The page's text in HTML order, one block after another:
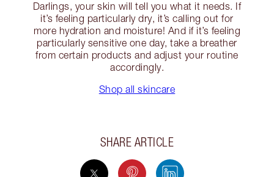
Darlings, your skin will tell you what it needs. If
it’s feeling particularly dry, it’s calling out for
more hydration and moisture! And if it’s feeling
particularly sensitive one day, take a breather
from certain products and adjust your routine
accordingly.
Shop all skincare
SHARE ARTICLE